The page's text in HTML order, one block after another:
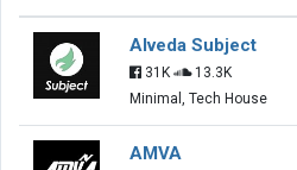
Alveda Subject
31K
13.3K
Minimal, Tech House
AMVA